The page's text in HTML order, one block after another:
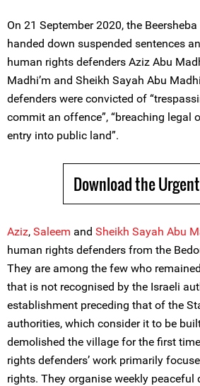
On 21 September 2020, the
handed down suspended sentences
human rights defenders Aziz Abu
Madhi’m and Sheikh Sayah Abu
defenders were convicted of
commit an offence”, “breaching legal
entry into public land”.
Download the
Aziz, Saleem and Sheikh Sayah Abu
human rights defenders from the
They are among the few who
that is not recognised by the Israeli
establishment preceding that of the
authorities, which consider it to be
demolished the village for the first
rights defenders’ work primarily
rights. They organise weekly